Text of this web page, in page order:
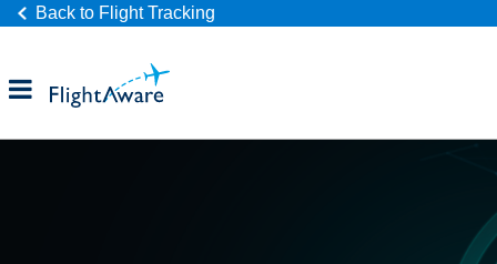
Back to Flight Tracking
Products